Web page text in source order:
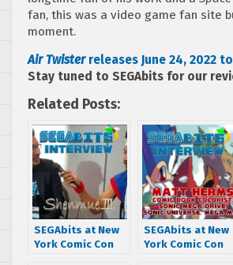
fan, this was a video game fan site
moment.
Air Twisterreleases June 24, 2022
Stay tuned to SEGAbits for our
Related Posts:
SEGAbits at New
York Comic Con
SEGAbits at New
York Comic Con